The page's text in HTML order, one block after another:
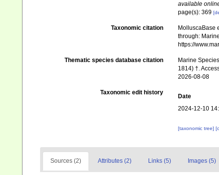
available
page(s): 369
Taxonomic citation
MolluscaBase
through:
https://
Thematic species database citation
Marine
1814) †.
2026-08-08
Taxonomic edit history
Date
2024-12-10
[taxonomic tree]
Sources (2) Attributes (2) Links (5) Images (5)